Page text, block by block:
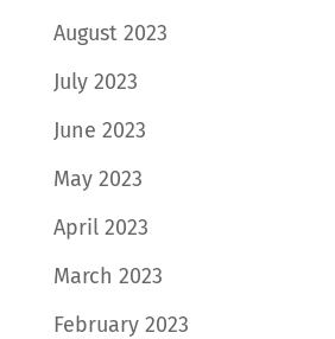
August 2023
July 2023
June 2023
May 2023
April 2023
March 2023
February 2023